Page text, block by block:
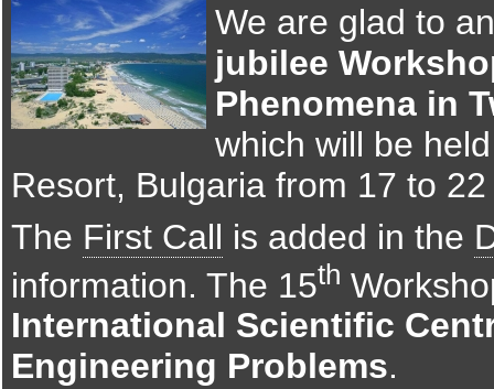
We are glad to
jubilee
Phenomena in
which will be
Resort, Bulgaria from 17 to
The First Call is added in the
information. The 15th
International Scientific
Engineering Problems.